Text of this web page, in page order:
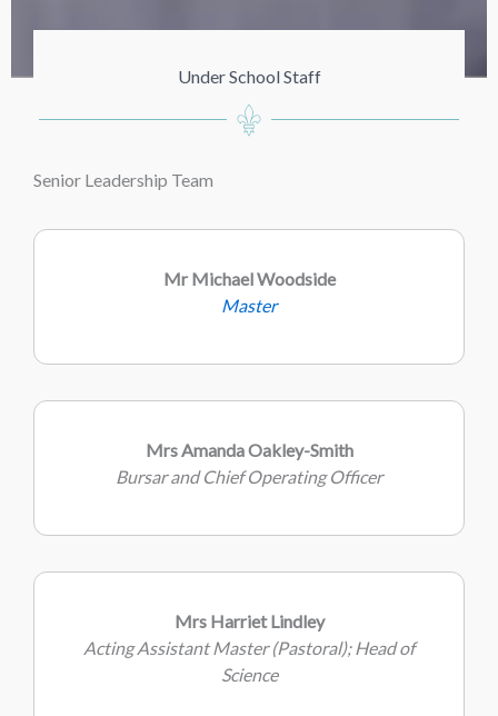
Under School Staff
Senior Leadership Team
Mr Michael Woodside
Master
Mrs Amanda Oakley-Smith
Bursar and Chief Operating Officer
Mrs Harriet Lindley
Acting Assistant Master (Pastoral); Head of
Science